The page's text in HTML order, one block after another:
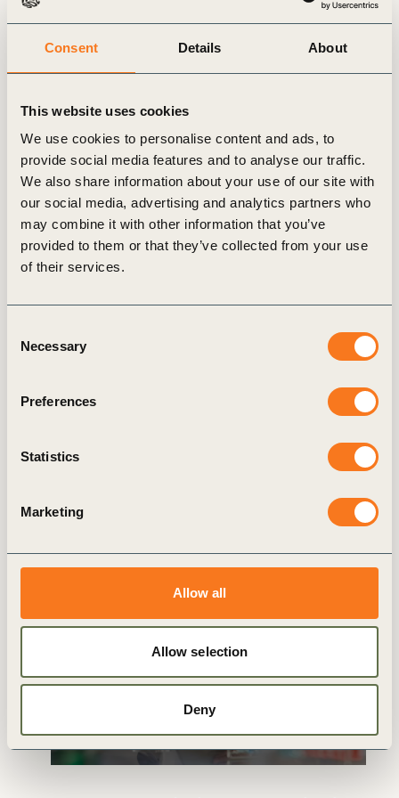
Consent Details About
This website uses cookies
We use cookies to personalise content and ads, to
provide social media features and to analyse our traffic.
We also share information about your use of our site with
our social media, advertising and analytics partners who
may combine it with other information that you’ve
provided to them or that they’ve collected from your use
of their services.
Selection
Necessary
Preferences
Statistics
Marketing
Allow all
Allow selection
Deny
positions:
Benchmarking Alliance
Advisory Group Member: Blume Equity
Co-Chair Steering Committee: Natural Climate
Solutions Alliance
Member of WWF International’s Senior
Advisory Group: Transitioning Food &
Agriculture Systems
Forum Switzerland
Related
articles